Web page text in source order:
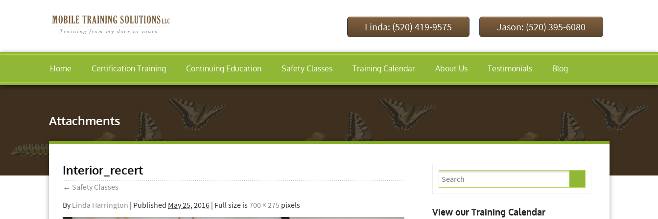
Linda: (520) 419-9575 Jason: (520) 395-6080
Home Certification Training Continuing Education Safety Classes Training Calendar About Us Testimonials Blog
Attachments
Interior_recert
← Safety Classes
By Linda Harrington | Published May 25, 2016 | Full size is700 × 275 pixels
View our Training Calendar